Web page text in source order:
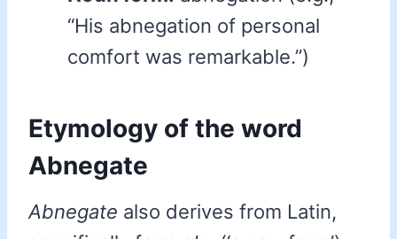
“His abnegation of personal
comfort was remarkable.”)
Etymology of the word
Abnegate
Abnegate also derives from Latin,